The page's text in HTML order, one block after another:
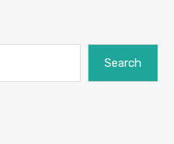
Search